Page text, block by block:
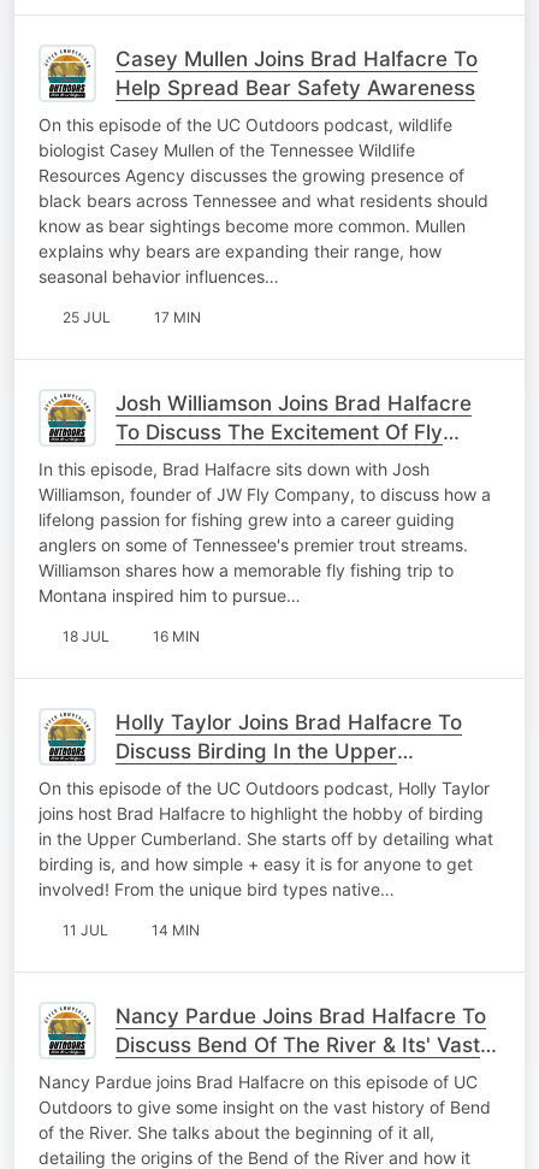
Casey Mullen Joins Brad Halfacre To
Help Spread Bear Safety Awareness
On this episode of the UC Outdoors podcast, wildlife
biologist Casey Mullen of the Tennessee Wildlife
Resources Agency discusses the growing presence of
black bears across Tennessee and what residents should
know as bear sightings become more common. Mullen
explains why bears are expanding their range, how
seasonal behavior influences…
25 JUL 17 MIN
Josh Williamson Joins Brad Halfacre
To Discuss The Excitement Of Fly
Fishing
In this episode, Brad Halfacre sits down with Josh
Williamson, founder of JW Fly Company, to discuss how a
lifelong passion for fishing grew into a career guiding
anglers on some of Tennessee's premier trout streams.
Williamson shares how a memorable fly fishing trip to
Montana inspired him to pursue…
18 JUL 16 MIN
Holly Taylor Joins Brad Halfacre To
Discuss Birding In the Upper
Cumberland
On this episode of the UC Outdoors podcast, Holly Taylor
joins host Brad Halfacre to highlight the hobby of birding
in the Upper Cumberland. She starts off by detailing what
birding is, and how simple + easy it is for anyone to get
involved! From the unique bird types native…
11 JUL 14 MIN
Nancy Pardue Joins Brad Halfacre To
Discuss Bend Of The River & Its' Vast
History
Nancy Pardue joins Brad Halfacre on this episode of UC
Outdoors to give some insight on the vast history of Bend
of the River. She talks about the beginning of it all,
detailing the origins of the Bend of the River and how it